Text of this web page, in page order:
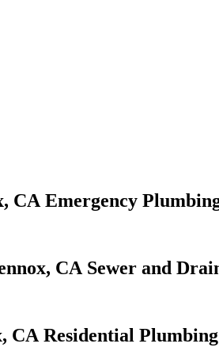
Emergency
Sewer and
Residential